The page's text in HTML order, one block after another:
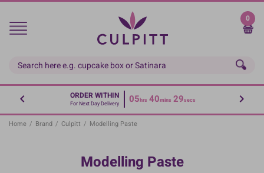
Skip
main
0
ORDER WITHIN
For Next Day Delivery 05hrs 40mins 29secs
Home / Brand / Culpitt / Modelling Paste
Modelling Paste